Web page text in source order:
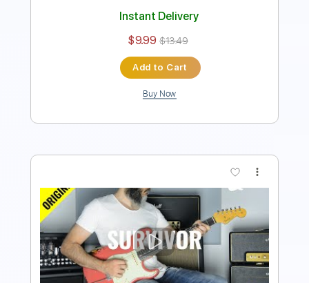
Buy Now
Preview PDF Sample